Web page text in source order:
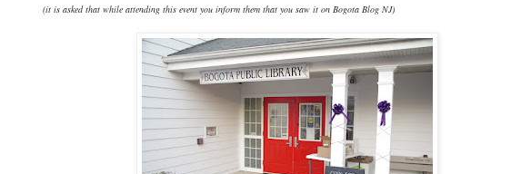
(it is asked that while attending this event you inform them that you saw it on Bogota Blog NJ)